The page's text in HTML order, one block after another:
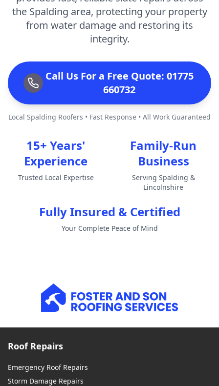
the Spalding area, protecting your property
from water damage and restoring its
integrity.
Call Us For a Free Quote: 01775
660732
Local Spalding Roofers • Fast Response • All Work Guaranteed
15+ Years'
Experience
Trusted Local Expertise
Family-Run
Business
Serving Spalding &
Lincolnshire
Fully Insured & Certified
Your Complete Peace of Mind
Roof Repairs
Emergency Roof Repairs
Storm Damage Repairs